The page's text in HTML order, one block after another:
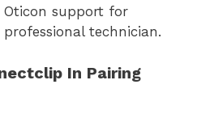
Oticon support for
technician.
In Pairing